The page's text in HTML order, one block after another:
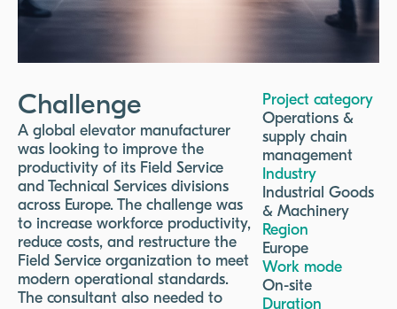
Challenge
A global elevator manufacturer
was looking to improve the
productivity of its Field Service
and Technical Services divisions
across Europe. The challenge was
to increase workforce productivity,
reduce costs, and restructure the
Field Service organization to meet
modern operational standards.
The consultant also needed to
Project category
Operations &
supply chain
management
Industry
Industrial Goods
& Machinery
Region
Europe
Work mode
On-site
Duration